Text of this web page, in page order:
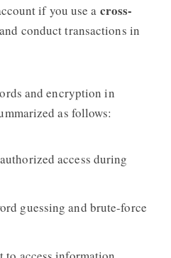
if you use a cross-
and conduct transactions in
and encryption in
as follows:
access during
guessing and brute-force